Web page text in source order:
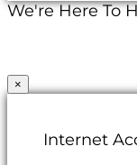
We're Here To
×
Internet